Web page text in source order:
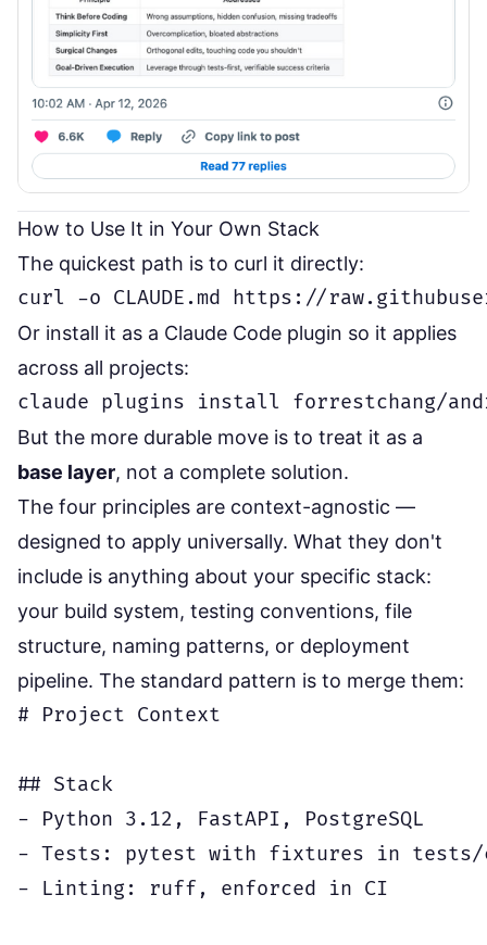
How to Use It in Your Own Stack
The quickest path is to curl it directly:
Or install it as a Claude Code plugin so it applies
across all projects:
But the more durable move is to treat it as a
base layer, not a complete solution.
The four principles are context-agnostic —
designed to apply universally. What they don't
include is anything about your specific stack:
your build system, testing conventions, file
structure, naming patterns, or deployment
pipeline. The standard pattern is to merge them:
# Project Context
## Stack
- Python 3.12, FastAPI, PostgreSQL
- Tests: pytest with fixtures in tests/
- Linting: ruff, enforced in CI